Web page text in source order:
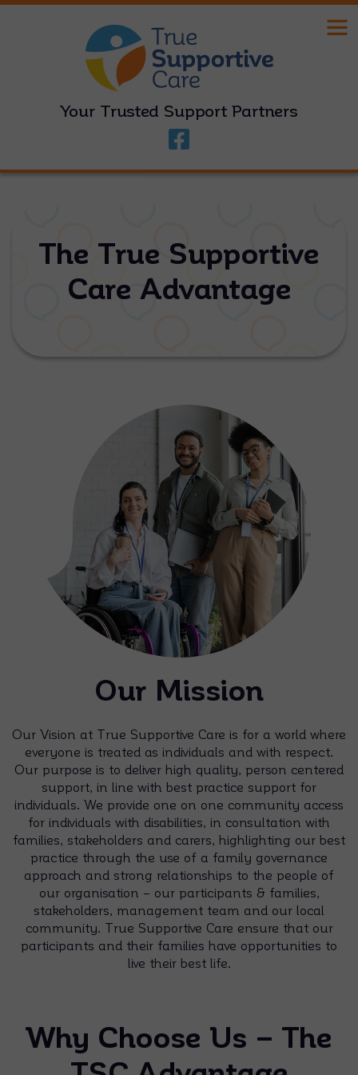
Your Trusted Support Partners
The True Supportive
Care Advantage
Our Mission
Our Vision at True Supportive Care is for a world where
everyone is treated as individuals and with respect.
Our purpose is to deliver high quality, person centered
support, in line with best practice support for
individuals. We provide one on one community access
for individuals with disabilities, in consultation with
families, stakeholders and carers, highlighting our best
practice through the use of a family governance
approach and strong relationships to the people of
our organisation – our participants & families,
stakeholders, management team and our local
community. True Supportive Care ensure that our
participants and their families have opportunities to
live their best life.
Why Choose Us – The